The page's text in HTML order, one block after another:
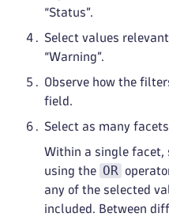
“Status”.
Select values
“Warning”.
Observe how the
field.
Select as many
Within a single facet,
using the OR
any of the selected
included. Between